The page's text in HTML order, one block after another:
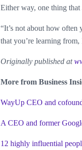
Either way, one thing that
“It’s not about how often
that you’re learning
Originally published at
More from Business
WayUp CEO and
A CEO and former
12 highly influential